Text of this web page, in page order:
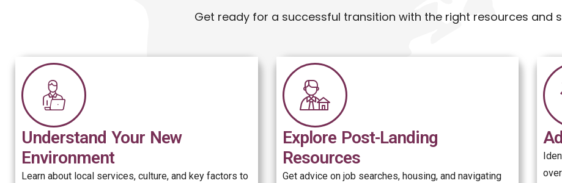
Get ready for a successful transition with the right resources and
Understand Your New
Environment
Learn about local services, culture, and key factors to
Explore Post-Landing
Resources
Get advice on job searches, housing, and navigating